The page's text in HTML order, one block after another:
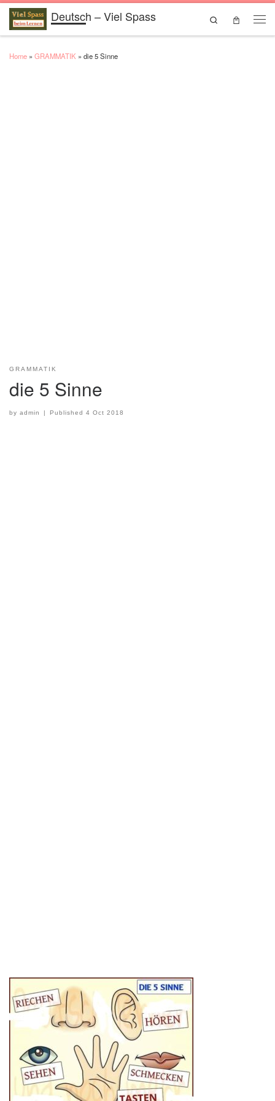
Skip to contentDeutsch – Viel Spass
Search
Home » GRAMMATIK » die 5 Sinne
GRAMMATIK
die 5 Sinne
by admin Published4 Oct 2018